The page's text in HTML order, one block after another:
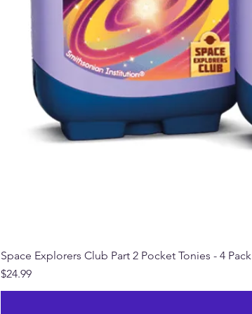
Space Explorers Club Part 2 Pocket Tonies - 4 Pack
Price
$24.99